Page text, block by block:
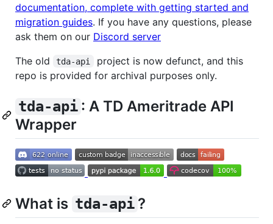
documentation, complete with getting started and
migration guides. If you have any questions, please
ask them on our Discord server
The old
tda-api
project is now defunct, and this
repo is provided for archival purposes only.
tda-api : A TD Ameritrade API
Wrapper
What is tda-api ?